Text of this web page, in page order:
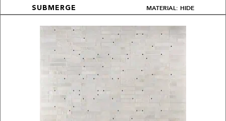
SUBMERGE MATERIAL: HIDE